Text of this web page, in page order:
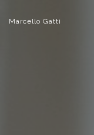
Marcello Gatti